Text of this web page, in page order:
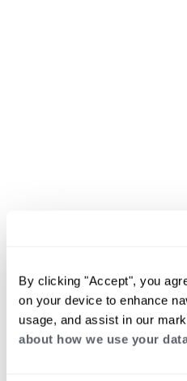
By clicking "Accept", you
on your device to enhance
usage, and assist in our
about how we use your